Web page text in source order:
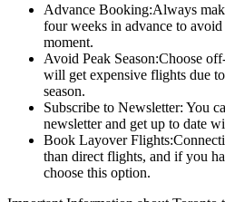
Advance Booking:Always
four weeks in advance to
moment.
Avoid Peak Season:Choose
will get expensive flights due
season.
Subscribe to Newsletter: You
newsletter and get up to date
Book Layover Flights:
than direct flights, and if you
choose this option.